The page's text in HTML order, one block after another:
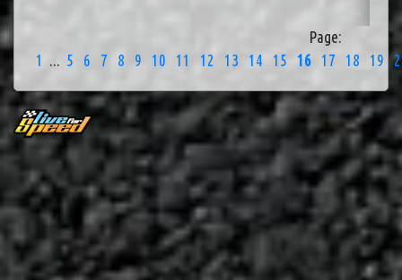
Page:
1 ... 5 6 7 8 9 10 11 12 13 14 15 16 17 18 19